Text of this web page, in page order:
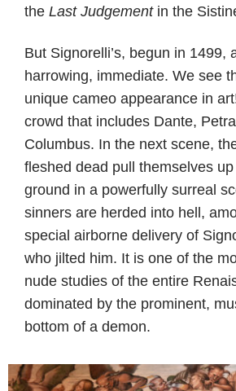
the Last Judgement in the
But Signorelli’s, begun in 1499,
harrowing, immediate. We see
unique cameo appearance in
crowd that includes Dante,
Columbus. In the next scene,
fleshed dead pull themselves
ground in a powerfully surreal
sinners are herded into hell,
special airborne delivery of
who jilted him. It is one of the
nude studies of the entire
dominated by the prominent,
bottom of a demon.